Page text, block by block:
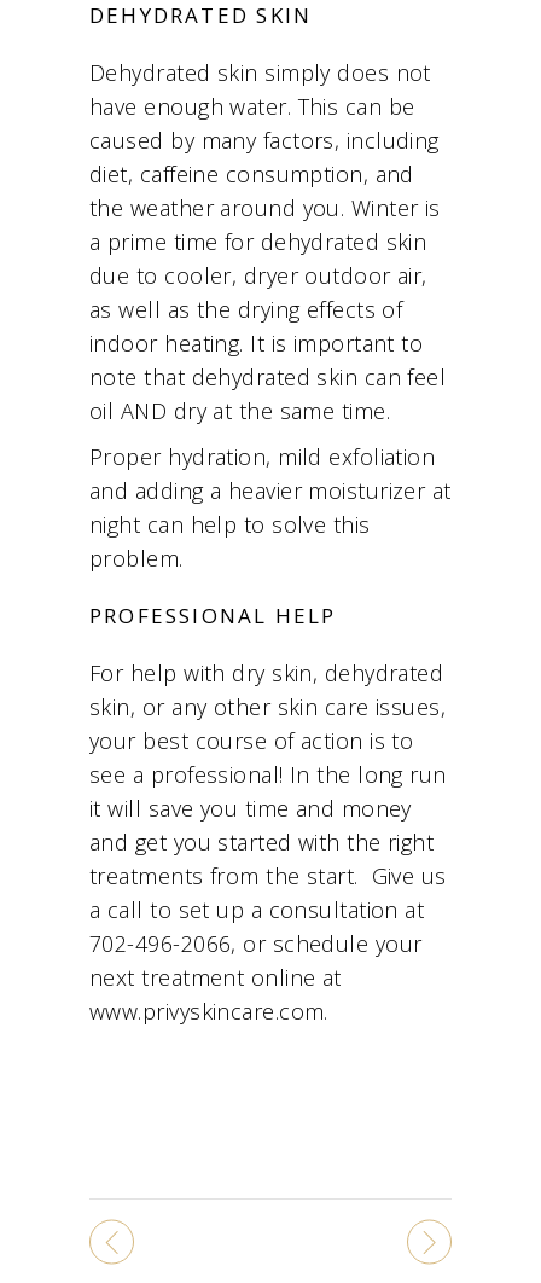
DEHYDRATED SKIN
Dehydrated skin simply does not
have enough water. This can be
caused by many factors, including
diet, caffeine consumption, and
the weather around you. Winter is
a prime time for dehydrated skin
due to cooler, dryer outdoor air,
as well as the drying effects of
indoor heating. It is important to
note that dehydrated skin can feel
oil AND dry at the same time.
Proper hydration, mild exfoliation
and adding a heavier moisturizer at
night can help to solve this
problem.
PROFESSIONAL HELP
For help with dry skin, dehydrated
skin, or any other skin care issues,
your best course of action is to
see a professional! In the long run
it will save you time and money
and get you started with the right
treatments from the start. Give us
a call to set up a consultation at
702-496-2066, or schedule your
next treatment online at
www.privyskincare.com.